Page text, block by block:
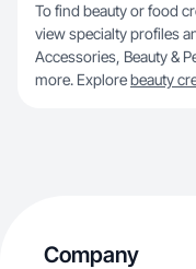
To find beauty or food
view specialty profiles
Accessories, Beauty &
more. Explorebeauty
Company